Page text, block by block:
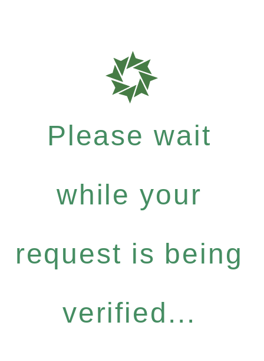
Please wait
while your
request is being
verified...